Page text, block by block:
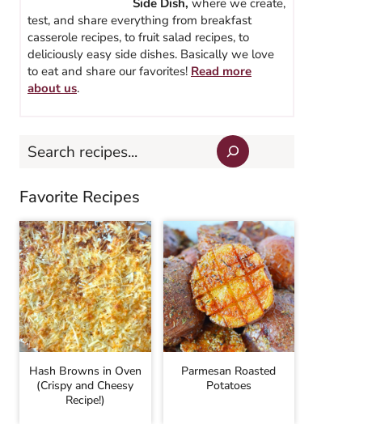
test, and share everything from breakfast
casserole recipes, to fruit salad recipes, to
deliciously easy side dishes. Basically we love
to eat and share our favorites! Read more
about us.
Search
Favorite Recipes
Hash Browns in Oven
(Crispy and Cheesy
Recipe!)
Parmesan Roasted
Potatoes